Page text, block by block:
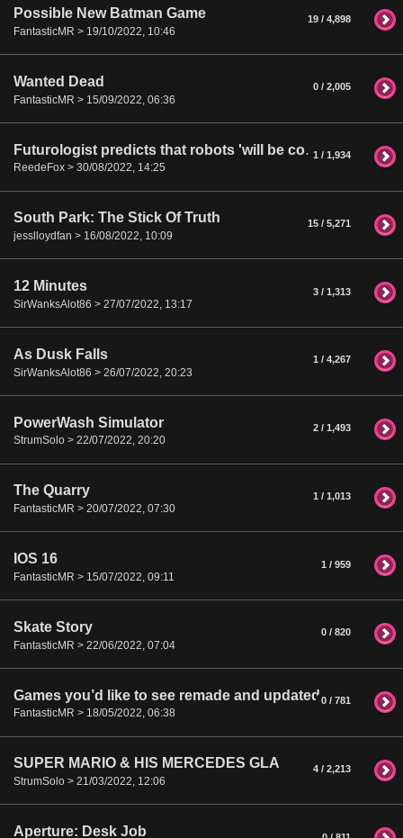
Possible New Batman Game
FantasticMR > 19/10/2022, 10:46
19 / 4,898
Wanted Dead
FantasticMR > 15/09/2022, 06:36
0 / 2,005
Futurologist predicts that robots 'will be commonplace in homes by 2050'
ReedeFox > 30/08/2022, 14:25
1 / 1,934
South Park: The Stick Of Truth
jesslloydfan > 16/08/2022, 10:09
15 / 5,271
12 Minutes
SirWanksAlot86 > 27/07/2022, 13:17
3 / 1,313
As Dusk Falls
SirWanksAlot86 > 26/07/2022, 20:23
1 / 4,267
PowerWash Simulator
StrumSolo > 22/07/2022, 20:20
2 / 1,493
The Quarry
FantasticMR > 20/07/2022, 07:30
1 / 1,013
IOS 16
FantasticMR > 15/07/2022, 09:11
1 / 959
Skate Story
FantasticMR > 22/06/2022, 07:04
0 / 820
Games you’d like to see remade and updated
FantasticMR > 18/05/2022, 06:38
0 / 781
SUPER MARIO & HIS MERCEDES GLA
StrumSolo > 21/03/2022, 12:06
4 / 2,213
Aperture: Desk Job